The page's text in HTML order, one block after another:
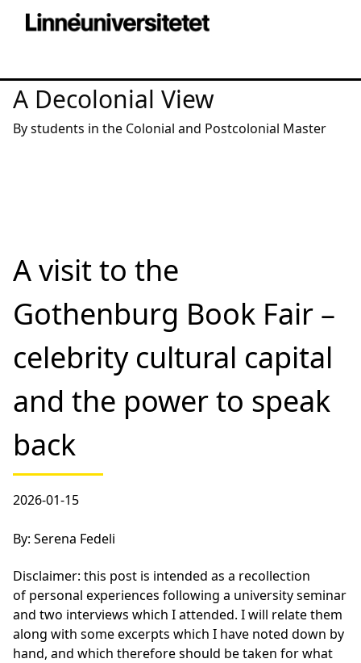
A Decolonial View
By students in the Colonial and Postcolonial Master
A visit to the
Gothenburg Book Fair –
celebrity cultural capital
and the power to speak
back
2026-01-15
By: Serena Fedeli
Disclaimer: this post is intended as a recollection
of personal experiences following a university seminar
and two interviews which I attended. I will relate them
along with some excerpts which I have noted down by
hand, and which therefore should be taken for what